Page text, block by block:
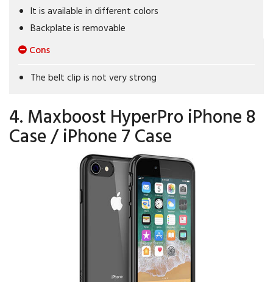
It is available in different colors
Backplate is removable
Cons
The belt clip is not very strong
4. Maxboost HyperPro iPhone 8
Case / iPhone 7 Case